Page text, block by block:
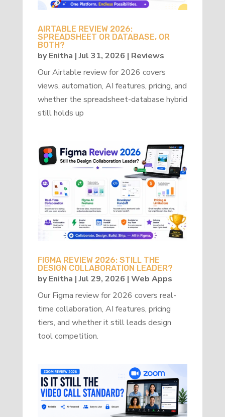
AIRTABLE REVIEW 2026:
SPREADSHEET OR DATABASE, OR
BOTH?
byEnitha |Jul 31, 2026 | Reviews
Our Airtable review for 2026 covers
views, automation, AI features, pricing, and
whether the spreadsheet-database hybrid
still holds up
FIGMA REVIEW 2026: STILL THE
DESIGN COLLABORATION LEADER?
byEnitha |Jul 29, 2026 | Web Apps
Our Figma review for 2026 covers real-
time collaboration, AI features, pricing
tiers, and whether it still leads design
tool competition.